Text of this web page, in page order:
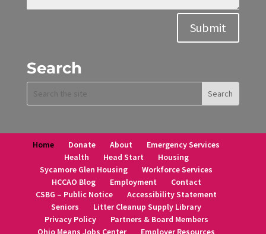
Submit
Search
Home Donate About
Emergency Services
Health
Head Start
Housing
Sycamore Glen Housing
Workforce Services
HCCAO Blog
Employment
Contact
CSBG – Public Notice
Accessibility Statement
Seniors
Litter Cleanup Supply Library
Privacy Policy
Partners & Board Members
Ohio Means Jobs Center
Employer Resources